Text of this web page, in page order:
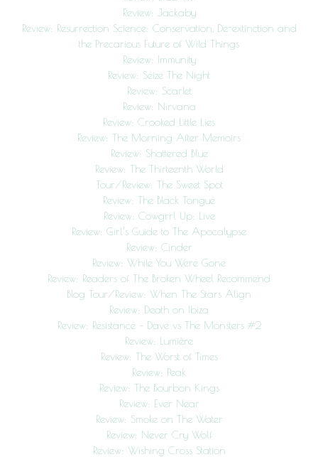
Review: Jackaby
Review: Resurrection Science: Conservation, De-extinction and
the Precarious Future of Wild Things
Review: Immunity
Review: Seize The Night
Review: Scarlet
Review: Nirvana
Review: Crooked Little Lies
Review: The Morning After Memoirs
Review: Shattered Blue
Review: The Thirteenth World
Tour/Review: The Sweet Spot
Review: The Black Tongue
Review: Cowgrrl Up: Live
Review: Girl’s Guide to The Apocalypse
Review: Cinder
Review: While You Were Gone
Review: Readers of The Broken Wheel Recommend
Blog Tour/Review: When The Stars Align
Review: Death on Ibiza
Review: Resistance – Dave vs The Monsters #2
Review: Lumière
Review: The Worst of Times
Review: Peak
Review: The Bourbon Kings
Review: Ever Near
Review: Smoke on The Water
Review: Never Cry Wolf
Review: Wishing Cross Station